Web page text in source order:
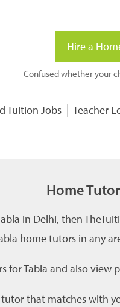
Hire a
Confused whether your
Tuition Jobs Teacher
Home
in Delhi, then
home tutors in any
for Tabla and also
that matches with